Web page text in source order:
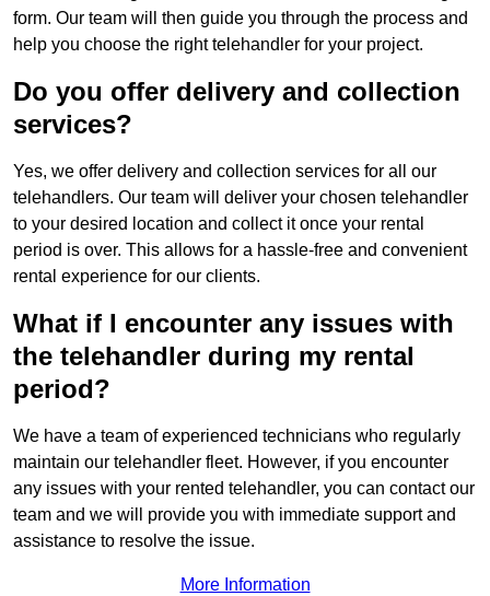
form. Our team will then guide you through the process and
help you choose the right telehandler for your project.
Do you offer delivery and collection
services?
Yes, we offer delivery and collection services for all our
telehandlers. Our team will deliver your chosen telehandler
to your desired location and collect it once your rental
period is over. This allows for a hassle-free and convenient
rental experience for our clients.
What if I encounter any issues with
the telehandler during my rental
period?
We have a team of experienced technicians who regularly
maintain our telehandler fleet. However, if you encounter
any issues with your rented telehandler, you can contact our
team and we will provide you with immediate support and
assistance to resolve the issue.
More Information